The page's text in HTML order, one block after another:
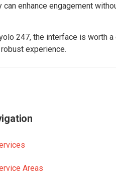
enhance engagement
247, the interface is worth
experience.
Areas